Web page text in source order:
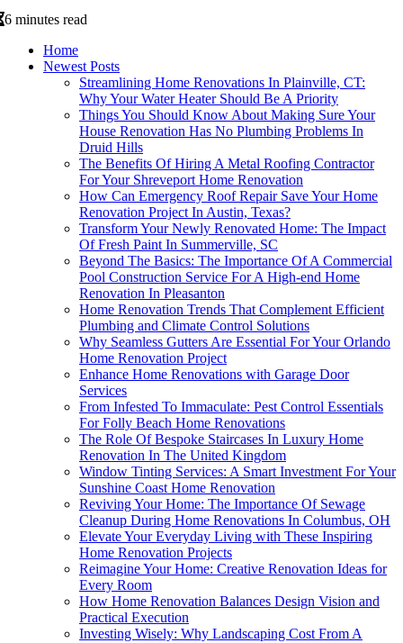
6 minutes read
Home
Newest Posts
Streamlining Home Renovations In Plainville, CT:
Why Your Water Heater Should Be A Priority
Things You Should Know About Making Sure Your
House Renovation Has No Plumbing Problems In
Druid Hills
The Benefits Of Hiring A Metal Roofing Contractor
For Your Shreveport Home Renovation
How Can Emergency Roof Repair Save Your Home
Renovation Project In Austin, Texas?
Transform Your Newly Renovated Home: The Impact
Of Fresh Paint In Summerville, SC
Beyond The Basics: The Importance Of A Commercial
Pool Construction Service For A High-end Home
Renovation In Pleasanton
Home Renovation Trends That Complement Efficient
Plumbing and Climate Control Solutions
Why Seamless Gutters Are Essential For Your Orlando
Home Renovation Project
Enhance Home Renovations with Garage Door
Services
From Infested To Immaculate: Pest Control Essentials
For Folly Beach Home Renovations
The Role Of Bespoke Staircases In Luxury Home
Renovation In The United Kingdom
Window Tinting Services: A Smart Investment For Your
Sunshine Coast Home Renovation
Reviving Your Home: The Importance Of Sewage
Cleanup During Home Renovations In Columbus, OH
Elevate Your Everyday Living with These Inspiring
Home Renovation Projects
Reimagine Your Home: Creative Renovation Ideas for
Every Room
How Home Renovation Balances Design Vision and
Practical Execution
Investing Wisely: Why Landscaping Cost From A